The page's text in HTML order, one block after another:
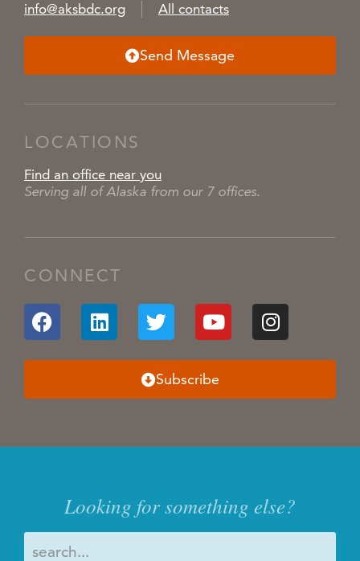
info@aksbdc.org All contacts
Send Message
LOCATIONS
Find an office near you
Serving all of Alaska from our 7 offices.
CONNECT
Subscribe
Looking for something else?